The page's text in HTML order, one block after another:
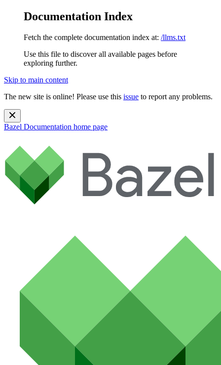
Documentation Index
Fetch the complete documentation index at: /llms.txt
Use this file to discover all available pages before
exploring further.
Skip to main content
The new site is online! Please use this issue to report any problems.
Bazel Documentation home page